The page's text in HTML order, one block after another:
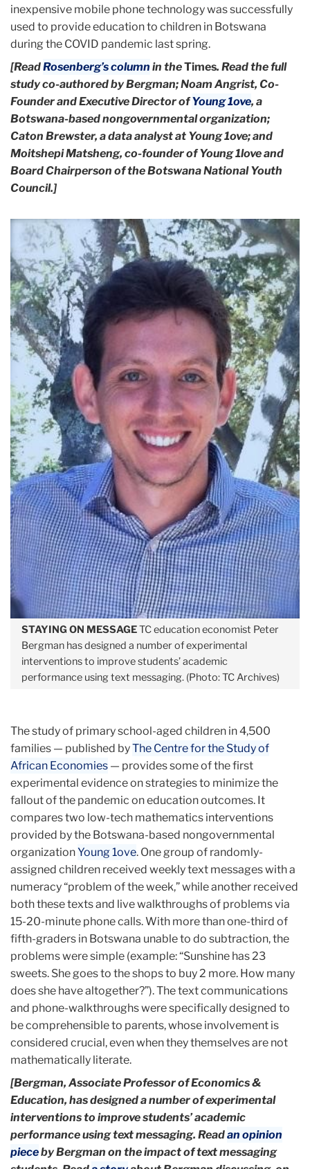
inexpensive mobile phone technology was successfully
used to provide education to children in Botswana
during the COVID pandemic last spring.
[ReadRosenberg’s column in theTimes. Read the full
study co-authored by Bergman; Noam Angrist, Co-
Founder and Executive Director ofYoung 1ove, a
Botswana-based nongovernmental organization;
Caton Brewster, a data analyst at Young 1ove; and
Moitshepi Matsheng, co-founder of Young 1love and
Board Chairperson of the Botswana National Youth
Council.]
STAYING ON MESSAGETC education economist Peter
Bergman has designed a number of experimental
interventions to improve students’ academic
performance using text messaging. (Photo: TC Archives)
The study of primary school-aged children in 4,500
families — published byThe Centre for the Study of
African Economies — provides some of the first
experimental evidence on strategies to minimize the
fallout of the pandemic on education outcomes. It
compares two low-tech mathematics interventions
provided by the Botswana-based nongovernmental
organizationYoung 1ove. One group of randomly-
assigned children received weekly text messages with a
numeracy “problem of the week,” while another received
both these texts and live walkthroughs of problems via
15-20-minute phone calls. With more than one-third of
fifth-graders in Botswana unable to do subtraction, the
problems were simple (example: “Sunshine has 23
sweets. She goes to the shops to buy 2 more. How many
does she have altogether?”). The text communications
and phone-walkthroughs were specifically designed to
be comprehensible to parents, whose involvement is
considered crucial, even when they themselves are not
mathematically literate.
[Bergman, Associate Professor of Economics &
Education, has designed a number of experimental
interventions to improve students’ academic
performance using text messaging. Readan opinion
pieceby Bergman on the impact of text messaging